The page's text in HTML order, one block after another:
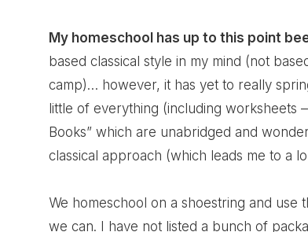
My homeschool has up to this point
based classical style in my mind (not
camp)… however, it has yet to really
little of everything (including worksheets
Books” which are unabridged and
classical approach (which leads me to a
We homeschool on a shoestring and
we can. I have not listed a bunch of